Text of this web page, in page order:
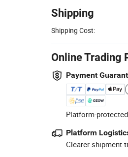
Shipping
Shipping Cost:
Online Trading
Payment
Platform-
Platform
Clearer shipment